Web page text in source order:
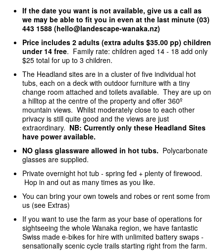
If the date you want is not available, give us a call as
we may be able to fit you in even at the last minute (03)
443 1588 (hello@landescape-wanaka.nz)
Price includes 2 adults (extra adults $35.00 pp) children
under 14 free. Family rate: children aged 14 - 18 add only
$25 total for up to 3 children.
The Headland sites are in a cluster of five individual hot
tubs, each on a deck with outdoor furniture with a tiny
change room attached and toilets available. They are up on
a hilltop at the centre of the property and offer 360º
mountain views. Whilst moderately close to each other
privacy is still quite good and the views are just
extraordinary. NB: Currently only these Headland Sites
have power available.
NO glass glassware allowed in hot tubs. Polycarbonate
glasses are supplied.
Private overnight hot tub - spring fed + plenty of firewood.
Hop in and out as many times as you like.
You can bring your own towels and robes or rent some from
us (see Extras)
If you want to use the farm as your base of operations for
sightseeing the whole Wanaka region, we have fantastic
Swiss made e-bikes for hire with unlimited battery swaps -
sensationally scenic cycle trails starting right from the farm.